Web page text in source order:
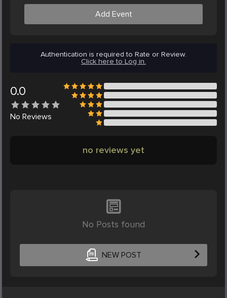
Add Event
Authentication is required to Rate or Review.
Click here to Log in.
0.0
No Reviews
no reviews yet
No Posts found
NEW POST